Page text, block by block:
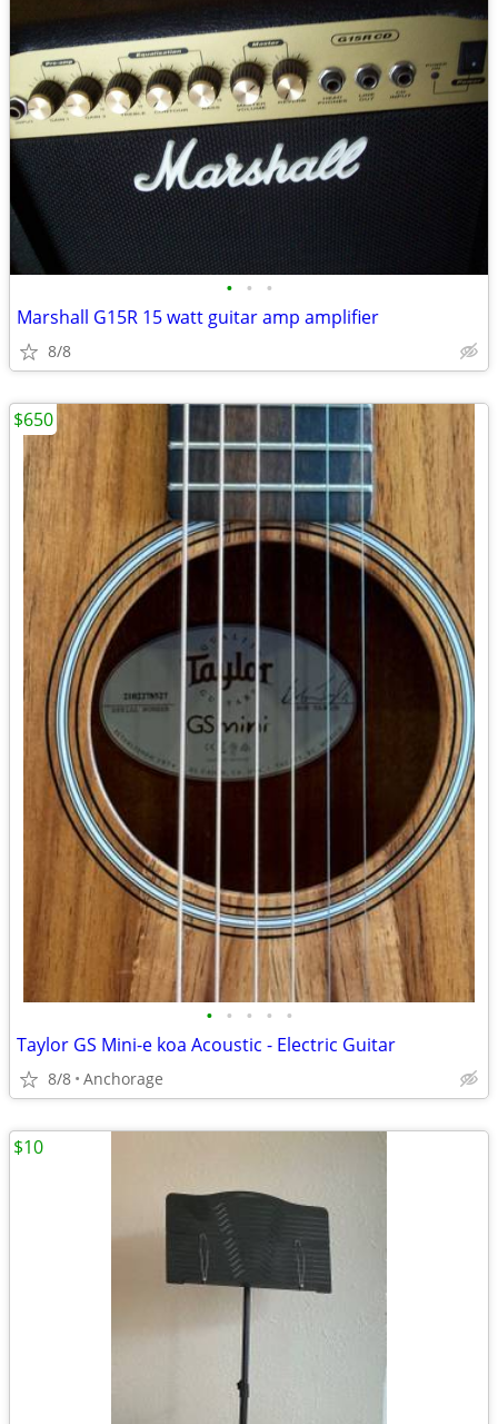
• • •
Marshall G15R 15 watt guitar amp amplifier
8/8
• • • • •
Taylor GS Mini-e koa Acoustic - Electric Guitar
8/8 Anchorage
$650
$10